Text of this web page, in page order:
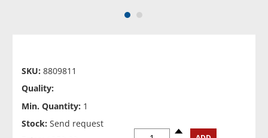
1 2
SKU: 8809811
Quality:
Min. Quantity: 1
Stock: Send request
Spinup